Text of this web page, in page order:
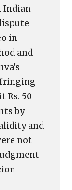
Indian
in
and
Rs. 50
by
and
not